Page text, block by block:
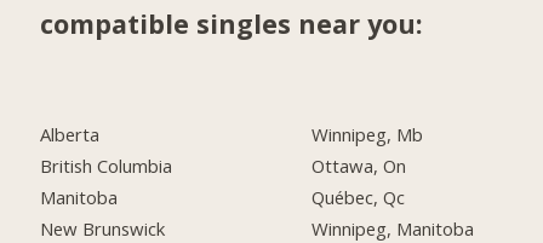
compatible singles near you:
Alberta
British Columbia
Manitoba
New Brunswick
Winnipeg, Mb
Ottawa, On
Québec, Qc
Winnipeg, Manitoba